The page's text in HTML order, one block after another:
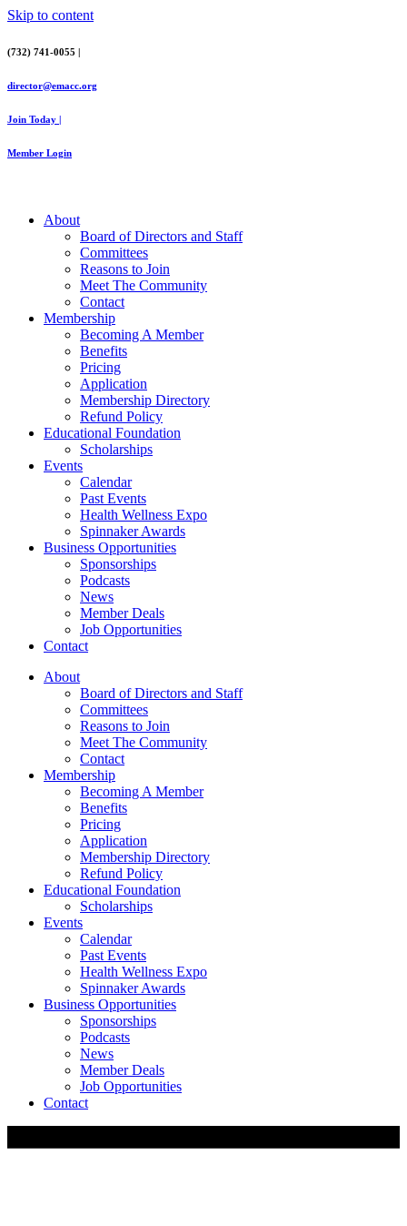
Skip to content
(732) 741-0055 |
director@emacc.org
Join Today |
Member Login
About
Board of Directors and Staff
Committees
Reasons to Join
Meet The Community
Contact
Membership
Becoming A Member
Benefits
Pricing
Application
Membership Directory
Refund Policy
Educational Foundation
Scholarships
Events
Calendar
Past Events
Health Wellness Expo
Spinnaker Awards
Business Opportunities
Sponsorships
Podcasts
News
Member Deals
Job Opportunities
Contact
About
Board of Directors and Staff
Committees
Reasons to Join
Meet The Community
Contact
Membership
Becoming A Member
Benefits
Pricing
Application
Membership Directory
Refund Policy
Educational Foundation
Scholarships
Events
Calendar
Past Events
Health Wellness Expo
Spinnaker Awards
Business Opportunities
Sponsorships
Podcasts
News
Member Deals
Job Opportunities
Contact